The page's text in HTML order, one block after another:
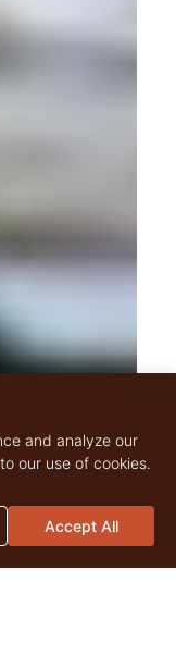
and analyze our
our use of cookies.
Accept All